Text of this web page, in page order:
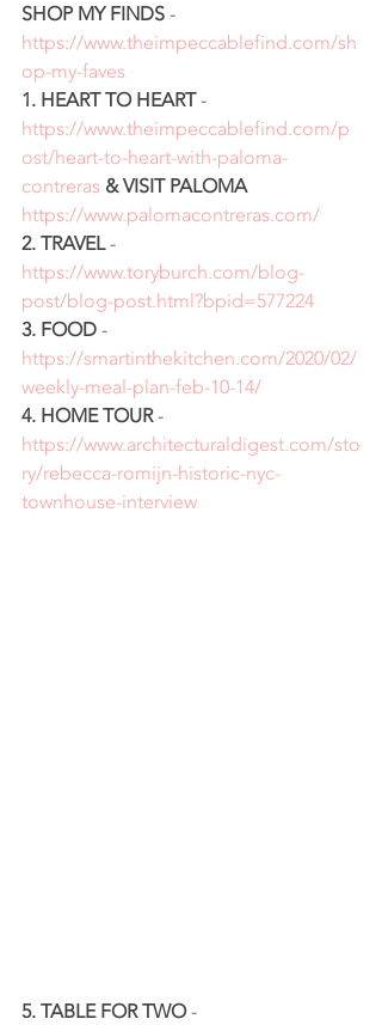
SHOP MY FINDS -
https://www.theimpeccablefind.com/sh
op-my-faves
1. HEART TO HEART -
https://www.theimpeccablefind.com/p
ost/heart-to-heart-with-paloma-
contreras & VISIT PALOMA
https://www.palomacontreras.com/
2. TRAVEL -
https://www.toryburch.com/blog-
post/blog-post.html?bpid=577224
3. FOOD -
https://smartinthekitchen.com/2020/02/
weekly-meal-plan-feb-10-14/
4. HOME TOUR -
https://www.architecturaldigest.com/sto
ry/rebecca-romijn-historic-nyc-
townhouse-interview
5. TABLE FOR TWO -